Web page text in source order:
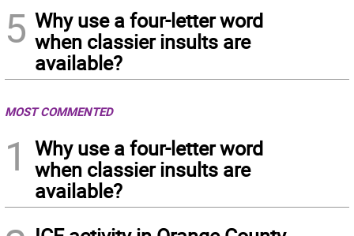
5 Why use a four-letter word
when classier insults are
available?
MOST COMMENTED
1
Why use a four-letter word
when classier insults are
available?